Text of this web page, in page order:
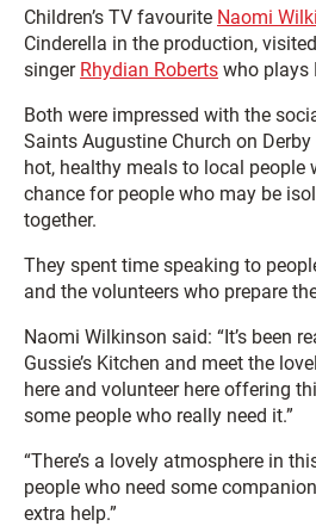
Children’s TV favourite Naomi
Cinderella in the production,
singer Rhydian Roberts who plays
Both were impressed with the
Saints Augustine Church on
hot, healthy meals to local people
chance for people who may be
together.
They spent time speaking to
and the volunteers who prepare
Naomi Wilkinson said: “It’s been
Gussie’s Kitchen and meet the
here and volunteer here offering
some people who really need it.”
“There’s a lovely atmosphere in
people who need some
extra help.”